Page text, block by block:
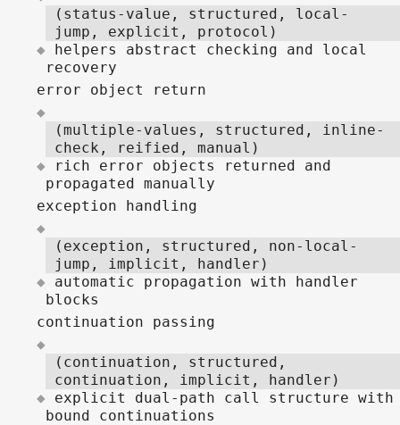
(status-value, structured, local-
jump, explicit, protocol)
helpers abstract checking and local
recovery
error object return
(multiple-values, structured, inline-
check, reified, manual)
rich error objects returned and
propagated manually
exception handling
(exception, structured, non-local-
jump, implicit, handler)
automatic propagation with handler
blocks
continuation passing
(continuation, structured,
continuation, implicit, handler)
explicit dual-path call structure with
bound continuations